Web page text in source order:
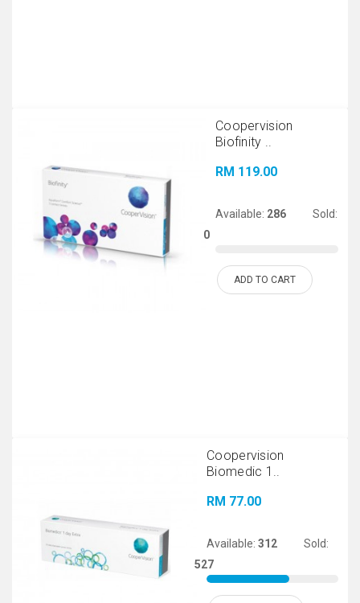
Coopervision
Biofinity ..
RM 119.00
Available: 286
Sold:
0
ADD TO CART
Coopervision
Biomedic 1..
RM 77.00
Available:312
Sold:
527